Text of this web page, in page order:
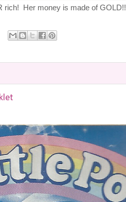
rich! Her money is made of GOLD!!